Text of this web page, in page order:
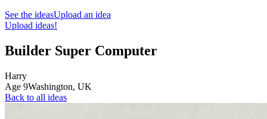
See the ideasUpload an idea
Upload ideas!
Builder Super Computer
Harry
Age 9Washington, UK
Back to all ideas